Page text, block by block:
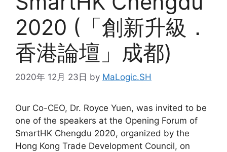
2020 (「創新升級．
香港論壇」成都)
2020年 12月 23日 by MaLogic.SH
Our Co-CEO, Dr. Royce Yuen, was invited to be
one of the speakers at the Opening Forum of
SmartHK Chengdu 2020, organized by the
Hong Kong Trade Development Council, on